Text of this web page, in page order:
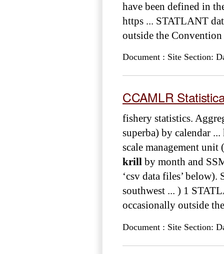
have been defined in
https ... STATLANT
outside the Convention
Document : Site Section:
CCAMLR
fishery statistics.
superba) by calendar
scale management unit
krill by month and
‘csv data files’
southwest ... ) 1
occasionally outside
Document : Site Section: